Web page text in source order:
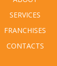
SERVICES
FRANCHISES
CONTACTS